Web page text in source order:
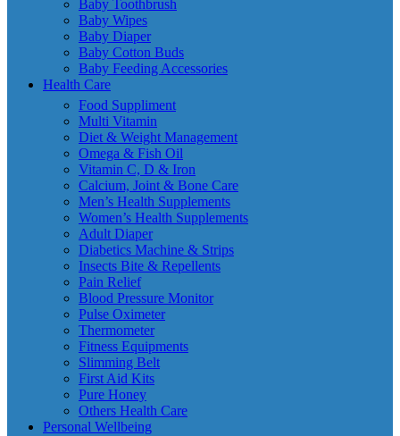
Baby Toothbrush
Baby Wipes
Baby Diaper
Baby Cotton Buds
Baby Feeding Accessories
Health Care
Food Suppliment
Multi Vitamin
Diet & Weight Management
Omega & Fish Oil
Vitamin C, D & Iron
Calcium, Joint & Bone Care
Men’s Health Supplements
Women’s Health Supplements
Adult Diaper
Diabetics Machine & Strips
Insects Bite & Repellents
Pain Relief
Blood Pressure Monitor
Pulse Oximeter
Thermometer
Fitness Equipments
Slimming Belt
First Aid Kits
Pure Honey
Others Health Care
Personal Wellbeing